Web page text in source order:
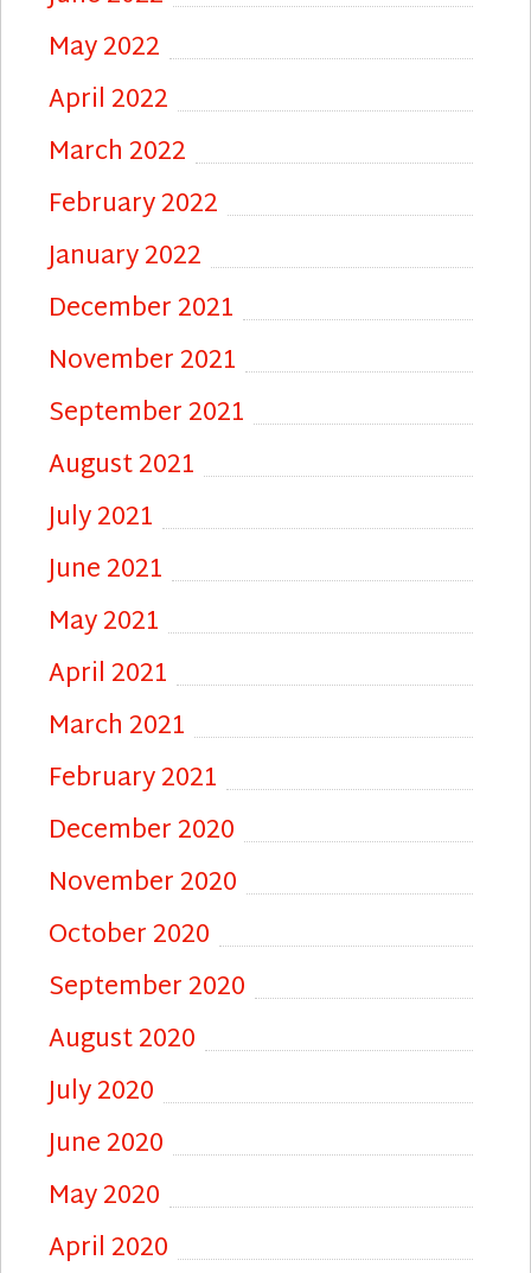
May 2022
April 2022
March 2022
February 2022
January 2022
December 2021
November 2021
September 2021
August 2021
July 2021
June 2021
May 2021
April 2021
March 2021
February 2021
December 2020
November 2020
October 2020
September 2020
August 2020
July 2020
June 2020
May 2020
April 2020